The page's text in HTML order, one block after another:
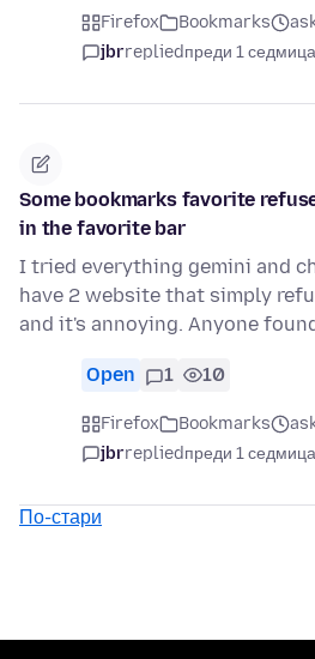
Firefox Bookmarks
jbrrepliedпреди 1 седмица
Some bookmarks favorite
in the favorite bar
I tried everything gemini and
have 2 website that simply
and it's annoying. Anyone
Open 1 10
Firefox Bookmarks
jbrrepliedпреди 1 седмица
По-стари